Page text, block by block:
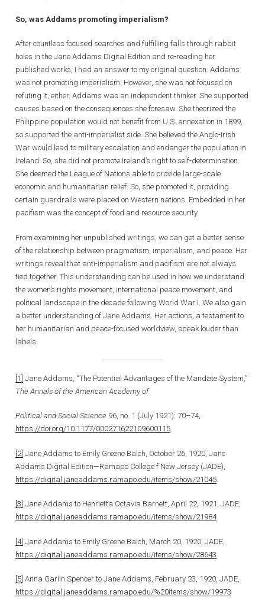
So, was Addams promoting imperialism?
After countless focused searches and fulfilling falls through rabbit
holes in the Jane Addams Digital Edition and re-reading her
published works, I had an answer to my original question. Addams
was not promoting imperialism. However, she was not focused on
refuting it, either. Addams was an independent thinker. She supported
causes based on the consequences she foresaw. She theorized the
Philippine population would not benefit from U.S. annexation in 1899,
so supported the anti-imperialist side. She believed the Anglo-Irish
War would lead to military escalation and endanger the population in
Ireland. So, she did not promote Ireland’s right to self-determination.
She deemed the League of Nations able to provide large-scale
economic and humanitarian relief. So, she promoted it, providing
certain guardrails were placed on Western nations. Embedded in her
pacifism was the concept of food and resource security.
From examining her unpublished writings, we can get a better sense
of the relationship between pragmatism, imperialism, and peace. Her
writings reveal that anti-imperialism and pacifism are not always
tied together. This understanding can be used in how we understand
the women’s rights movement, international peace movement, and
political landscape in the decade following World War I. We also gain
a better understanding of Jane Addams. Her actions, a testament to
her humanitarian and peace-focused worldview, speak louder than
labels.
[1] Jane Addams, “The Potential Advantages of the Mandate System,”
The Annals of the American Academy of
Political and Social Science 96, no. 1 (July 1921): 70–74,
https://doi.org/10.1177/000271622109600115.
[2] Jane Addams to Emily Greene Balch, October 26, 1920, Jane
Addams Digital Edition—Ramapo College f New Jersey (JADE),
https://digital.janeaddams.ramapo.edu/items/show/21045
[3] Jane Addams to Henrietta Octavia Barnett, April 22, 1921, JADE,
https://digital.janeaddams.ramapo.edu/items/show/21984.
[4] Jane Addams to Emily Greene Balch, March 20, 1920, JADE,
https://digital.janeaddams.ramapo.edu/items/show/28643
[5] Anna Garlin Spencer to Jane Addams, February 23, 1920, JADE,
https://digital.janeaddams.ramapo.edu/%20items/show/19973